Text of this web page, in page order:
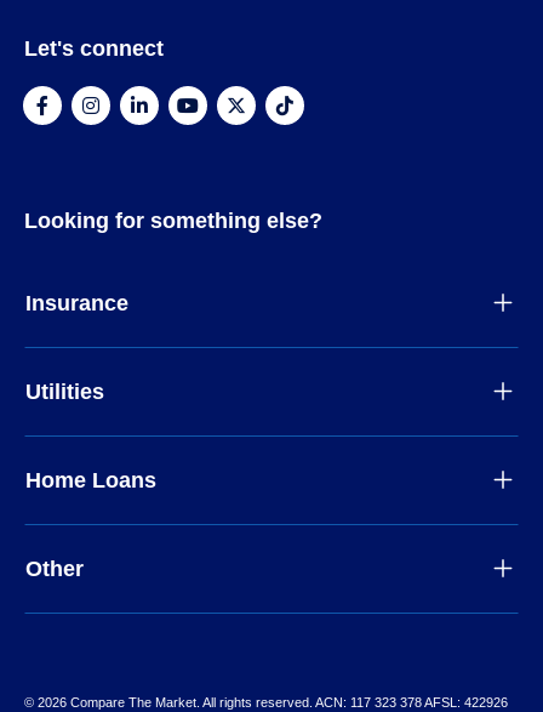
Let's connect
Looking for something else?
Insurance
Utilities
Home Loans
Other
© 2026 Compare The Market. All rights reserved. ACN: 117 323 378 AFSL: 422926